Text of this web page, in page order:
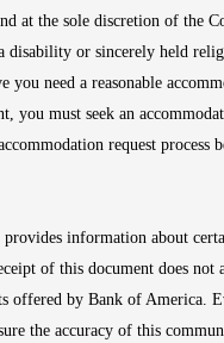
at the sole discretion of the
disability or sincerely held
you need a reasonable
you must seek an
request process
information about
of this document does not
offered by Bank of America.
the accuracy of this